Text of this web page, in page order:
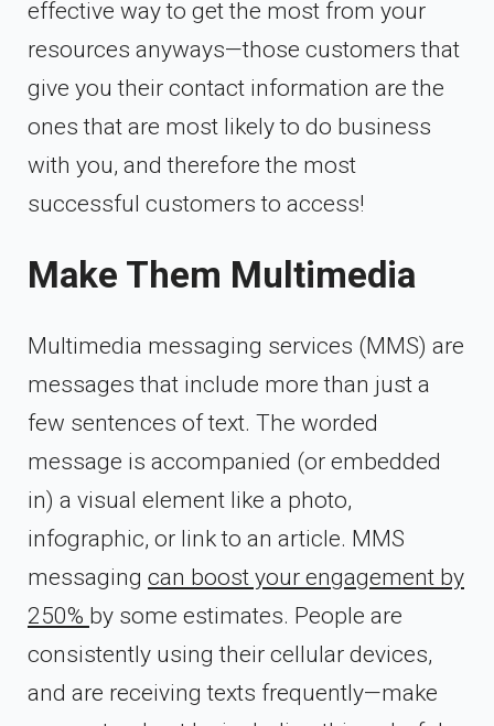
effective way to get the most from your
resources anyways—those customers that
give you their contact information are the
ones that are most likely to do business
with you, and therefore the most
successful customers to access!
Make Them Multimedia
Multimedia messaging services (MMS) are
messages that include more than just a
few sentences of text. The worded
message is accompanied (or embedded
in) a visual element like a photo,
infographic, or link to an article. MMS
messaging can boost your engagement by
250% by some estimates. People are
consistently using their cellular devices,
and are receiving texts frequently—make